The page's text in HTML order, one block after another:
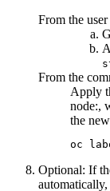
From the
From the
Apply
node:,
the
oc
Optional: If